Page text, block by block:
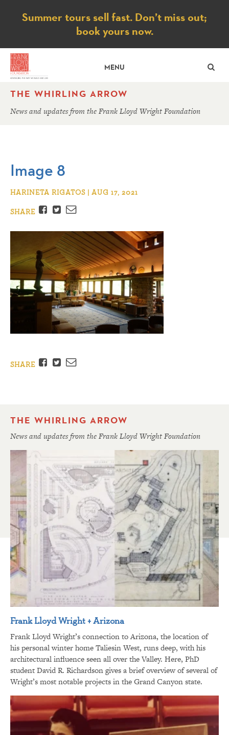
Notice
Summer tours sell fast. Don’t miss out;
book yours now.
MENU
THE WHIRLING ARROW
News and updates from the Frank Lloyd Wright Foundation
Image 8
HARINETA RIGATOS | AUG 17, 2021
SHARE
Facebook
TwitterEmail
SHARE Facebook
TwitterEmail
THE WHIRLING ARROW
News and updates from the Frank Lloyd Wright Foundation
Frank Lloyd Wright + Arizona
Frank Lloyd Wright’s connection to Arizona, the location of
his personal winter home Taliesin West, runs deep, with his
architectural influence seen all over the Valley. Here, PhD
student David R. Richardson gives a brief overview of several of
Wright’s most notable projects in the Grand Canyon state.